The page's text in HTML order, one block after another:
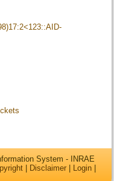
System - INRAE
Disclaimer Login